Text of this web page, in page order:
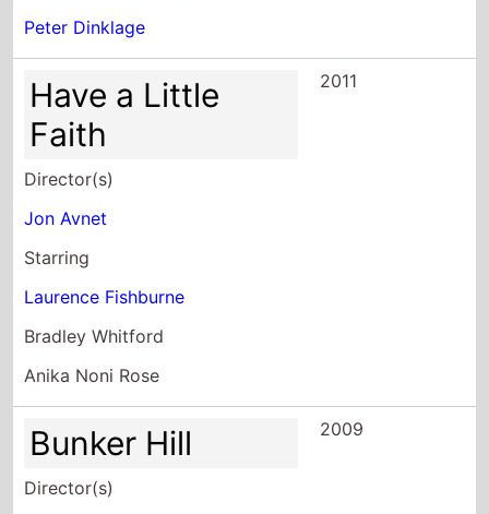
Peter Dinklage
Have a Little
Faith
Director(s)
Jon Avnet
Starring
Laurence Fishburne
Bradley Whitford
Anika Noni Rose
2011
Bunker Hill
Director(s)
2009